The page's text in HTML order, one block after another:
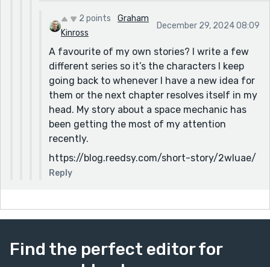
2 points
Graham
Kinross
December 29, 2024 08:09
A favourite of my own stories? I write a few
different series so it’s the characters I keep
going back to whenever I have a new idea for
them or the next chapter resolves itself in my
head. My story about a space mechanic has
been getting the most of my attention
recently.
https://blog.reedsy.com/short-story/2wluae/
Reply
Find the perfect editor for